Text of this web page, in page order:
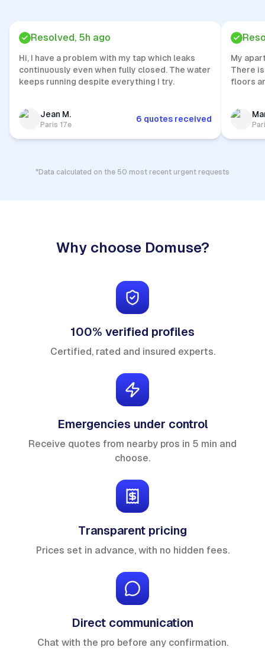
Resolved, 5h ago
Hi, I have a problem with my tap which leaks
continuously even when fully closed. The water
keeps running despite everything I try.
Jean M.
Paris 17e
6 quotes received
My
There
floors
*Data calculated on the 50 most recent urgent requests
Why choose Domuse?
100% verified profiles
Certified, rated and insured experts.
Emergencies under control
Receive quotes from nearby pros in 5 min and
choose.
Transparent pricing
Prices set in advance, with no hidden fees.
Direct communication
Chat with the pro before any confirmation.